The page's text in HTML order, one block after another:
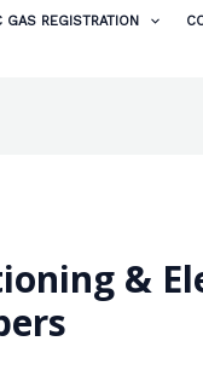
GAS REGISTRATION
&